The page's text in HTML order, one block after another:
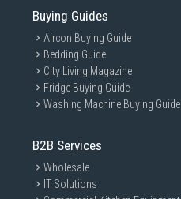
Buying Guides
Aircon Buying Guide
Bedding Guide
City Living Magazine
Fridge Buying Guide
Washing Machine Buying Guide
B2B Services
Wholesale
IT Solutions